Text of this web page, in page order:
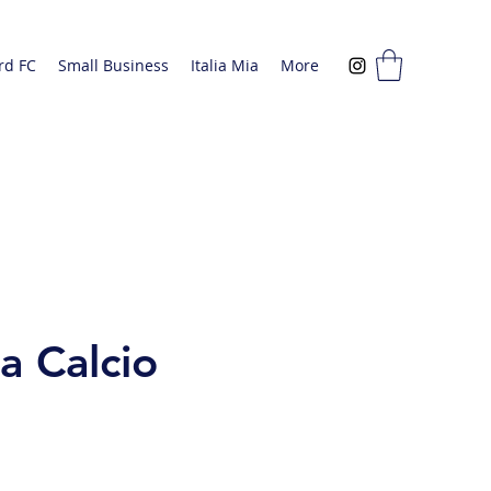
FC Small Business Italia Mia More
Calcio